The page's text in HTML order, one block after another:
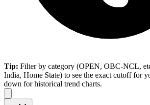
Tip: Filter by category (OPEN, OBC-NCL,
India, Home State) to see the exact cutoff for
down for historical trend charts.